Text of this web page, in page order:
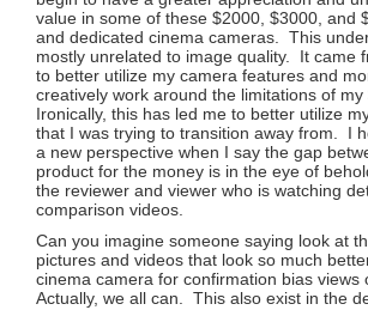
value in some of these $2000, $3000, and
and dedicated cinema cameras. This
mostly unrelated to image quality. It came
to better utilize my camera features and
creatively work around the limitations of
Ironically, this has led me to better utilize
that I was trying to transition away from. I
a new perspective when I say the gap
product for the money is in the eye of
the reviewer and viewer who is watching
comparison videos.
Can you imagine someone saying look at
pictures and videos that look so much
cinema camera for confirmation bias views
Actually, we all can. This also exist in the